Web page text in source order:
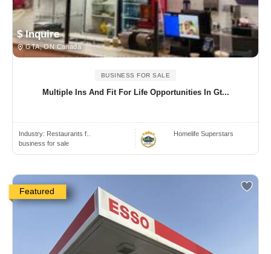
$ Inquire
GTA, ON Canada
BUSINESS FOR SALE
Multiple Ins And Fit For Life Opportunities In Gt...
Industry: Restaurants f..
business for sale
Homelife Superstars
Featured